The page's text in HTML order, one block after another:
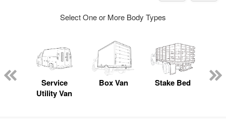
Select One or More Body Types
Service
Utility Van
Box Van Stake Bed